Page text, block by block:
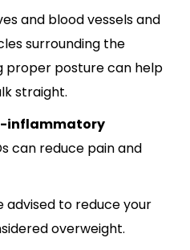
and blood vessels and
surrounding the
proper posture can help
straight.
inflammatory
can reduce pain and
advised to reduce your
overweight.